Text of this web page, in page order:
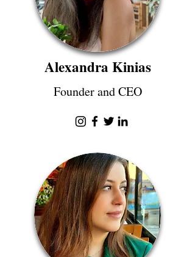
Alexandra Kinias
Founder and CEO